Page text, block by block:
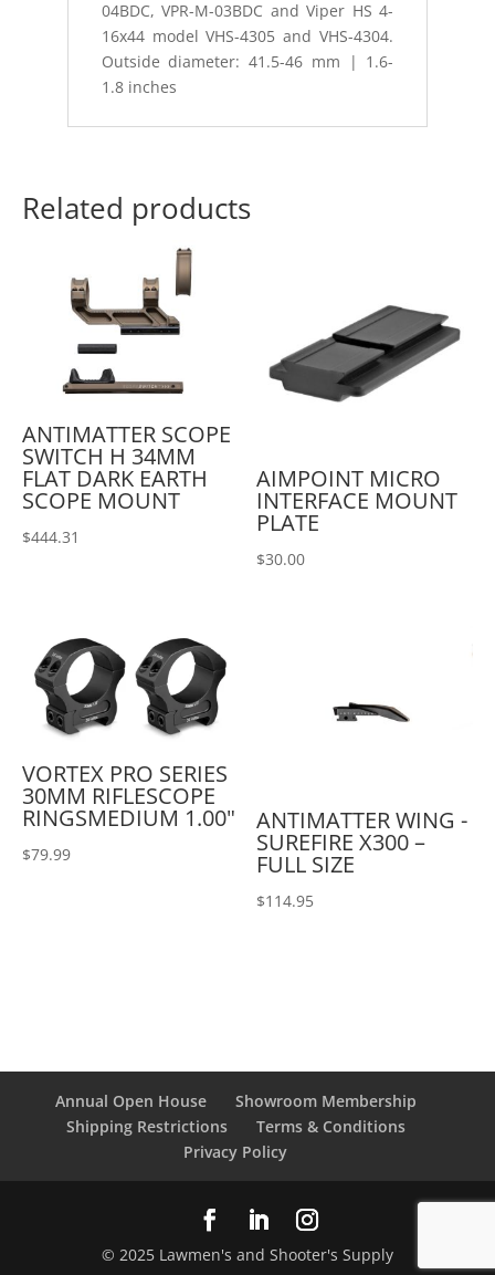
04BDC, VPR-M-03BDC and Viper HS 4-
16x44 model VHS-4305 and VHS-4304.
Outside diameter: 41.5-46 mm | 1.6-
1.8 inches
Related products
ANTIMATTER SCOPE
SWITCH H 34MM
FLAT DARK EARTH
SCOPE MOUNT
$444.31
AIMPOINT MICRO
INTERFACE MOUNT
PLATE
$30.00
VORTEX PRO SERIES
30MM RIFLESCOPE
RINGSMEDIUM 1.00"
$79.99
ANTIMATTER WING -
SUREFIRE X300 –
FULL SIZE
$114.95
Annual Open House
Showroom Membership
Shipping Restrictions
Terms & Conditions
Privacy Policy
© 2025 Lawmen's and Shooter's Supply